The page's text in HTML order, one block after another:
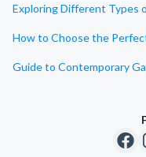
Exploring Different Types
How to Choose the
Guide to Contemporary